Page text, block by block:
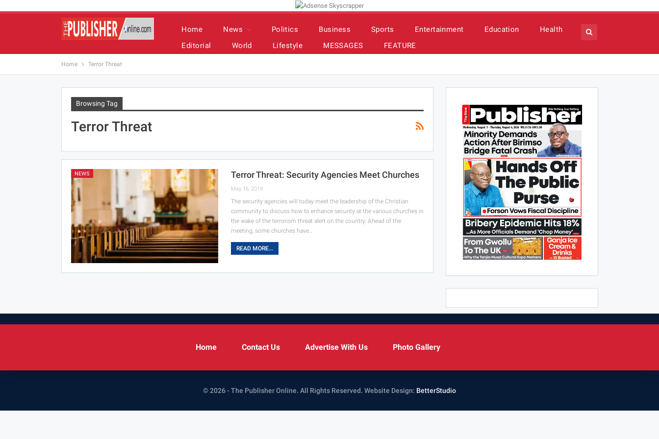
Home News Politics Business Sports Entertainment Education
Health
Editorial
World Lifestyle MESSAGES FEATURE
Home Terror Threat
Browsing Tag
Terror Threat
NEWS Terror Threat: Security Agencies Meet Churches
May 16, 2019
The security agencies will today meet the leadership of the Christian
community to discuss how to enhance security at the various churches in
the wake of the terrorism threat alert on the country. Ahead of the
meeting, some churches have…
READ MORE...
Home Contact Us Advertise With Us Photo Gallery
© 2026 - The Publisher Online. All Rights Reserved. Website Design: BetterStudio